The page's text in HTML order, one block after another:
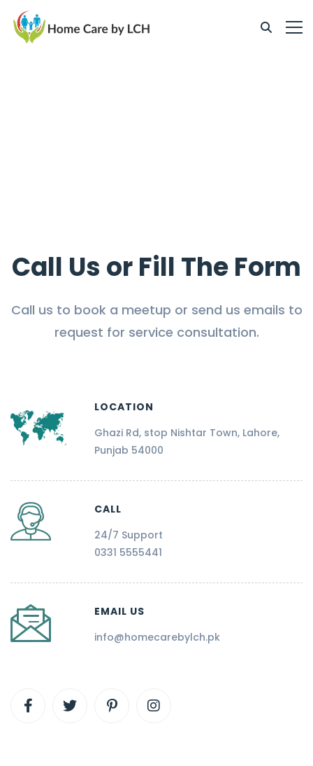
Call Us or Fill The Form
Call us to book a meetup or send us emails to
request for service consultation.
LOCATION
Ghazi Rd, stop Nishtar Town, Lahore,
Punjab 54000
CALL
24/7 Support
0331 5555441
EMAIL US
info@homecarebylch.pk